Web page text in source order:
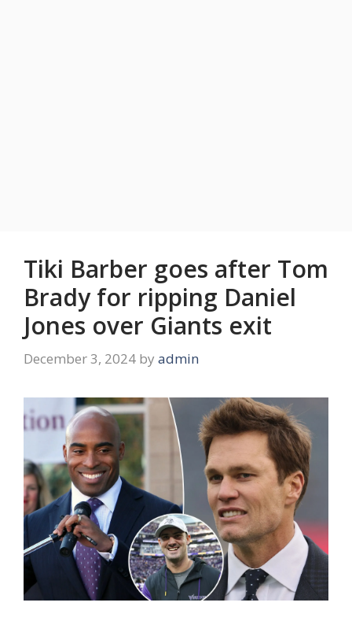
Tiki Barber goes after Tom
Brady for ripping Daniel
Jones over Giants exit
December 3, 2024 by admin